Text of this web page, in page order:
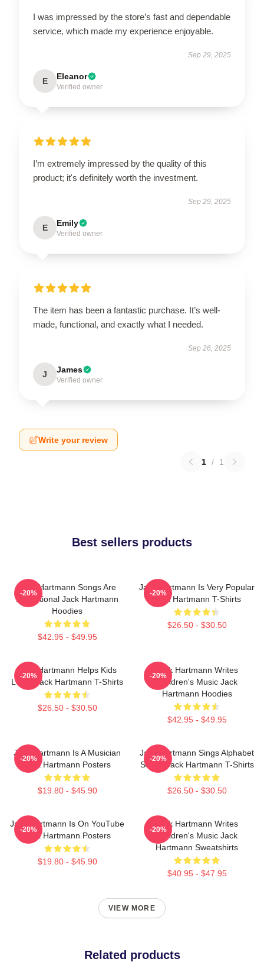
I was impressed by the store’s fast and dependable
service, which made my experience enjoyable.
Sep 29, 2025
E Eleanor
Verified owner
I’m extremely impressed by the quality of this
product; it's definitely worth the investment.
Sep 29, 2025
E Emily
Verified owner
The item has been a fantastic purchase. It’s well-
made, functional, and exactly what I needed.
Sep 26, 2025
J James
Verified owner
Write your review
1 / 1
Best sellers products
Jack Hartmann Songs Are
Educational Jack Hartmann
Hoodies
$42.95 - $49.95
-20%
Jack Hartmann Is Very Popular
Jack Hartmann T-Shirts
$26.50 - $30.50
-20%
Jack Hartmann Helps Kids
Learn Jack Hartmann T-Shirts
$26.50 - $30.50
-20%
Jack Hartmann Writes
Children's Music Jack
Hartmann Hoodies
$42.95 - $49.95
-20%
Jack Hartmann Is A Musician
Jack Hartmann Posters
$19.80 - $45.90
-20%
Jack Hartmann Sings Alphabet
Songs Jack Hartmann T-Shirts
$26.50 - $30.50
-20%
Jack Hartmann Is On YouTube
Jack Hartmann Posters
$19.80 - $45.90
-20%
Jack Hartmann Writes
Children's Music Jack
Hartmann Sweatshirts
$40.95 - $47.95
-20%
VIEW MORE
Related products